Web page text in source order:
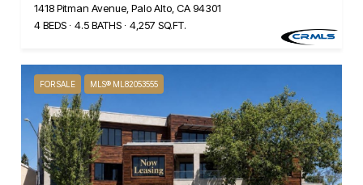
1418 Pitman Avenue, Palo Alto, CA 94301
4 BEDS
4.5 BATHS 4,257 SQ.FT.
FOR SALE MLS® ML82053555